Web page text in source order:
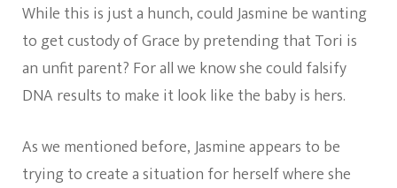
While this is just a hunch, could Jasmine be wanting
to get custody of Grace by pretending that Tori is
an unfit parent? For all we know she could falsify
DNA results to make it look like the baby is hers.
As we mentioned before, Jasmine appears to be
trying to create a situation for herself where she